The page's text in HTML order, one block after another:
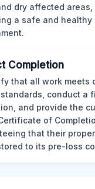
dry affected areas,
a safe and healthy
Completion
that all work meets
conduct a
and provide the
of
that their
to its pre-loss